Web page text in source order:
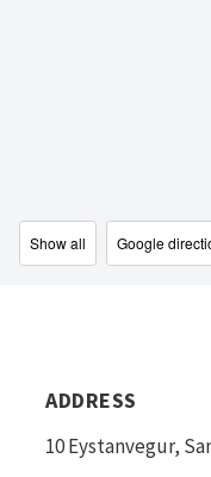
Show all Google
ADDRESS
10 Eystanvegur,